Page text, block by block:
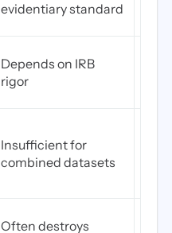
evidentiary standard
Depends on IRB
rigor
Insufficient for
combined datasets
Often destroys